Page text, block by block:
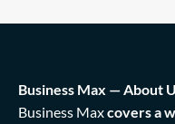
Business Max — About
Business Maxcovers a